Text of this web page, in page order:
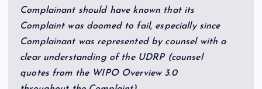
Complainant should have known that its
Complaint was doomed to fail, especially since
Complainant was represented by counsel with a
clear understanding of the UDRP (counsel
quotes from the WIPO Overview 3.0